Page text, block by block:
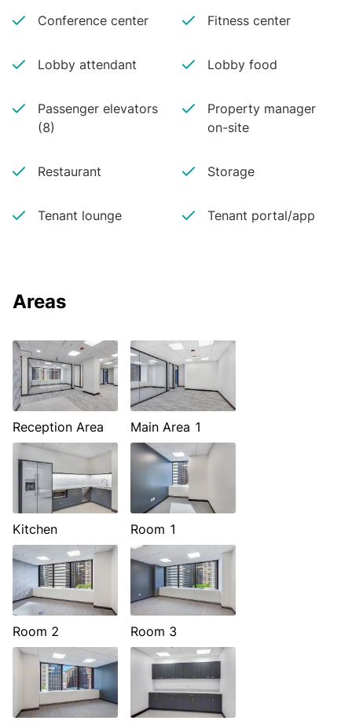
Conference center Fitness center
Lobby attendant Lobby food
Passenger elevators
(8)
Property manager
on-site
Restaurant Storage
Tenant lounge Tenant portal/app
Areas
Reception Area Main Area 1
Kitchen Room 1
Room 2 Room 3